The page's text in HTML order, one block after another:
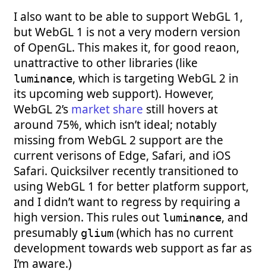
I also want to be able to support WebGL 1,
but WebGL 1 is not a very modern version
of OpenGL. This makes it, for good reaon,
unattractive to other libraries (like
luminance, which is targeting WebGL 2 in
its upcoming web support). However,
WebGL 2’s market share still hovers at
around 75%, which isn’t ideal; notably
missing from WebGL 2 support are the
current verisons of Edge, Safari, and iOS
Safari. Quicksilver recently transitioned to
using WebGL 1 for better platform support,
and I didn’t want to regress by requiring a
high version. This rules out luminance, and
presumably glium(which has no current
development towards web support as far as
I’m aware.)